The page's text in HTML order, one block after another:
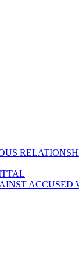
ACCUSED